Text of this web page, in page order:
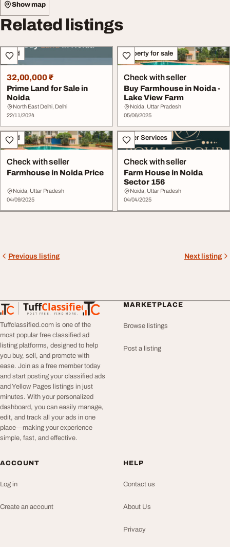
Show map
Related listings
Land
32,00,000 ₹
Prime Land for Sale in
Noida
North East Delhi, Delhi
22/11/2024
Property for sale
Check with seller
Buy Farmhouse in Noida -
Lake View Farm
Noida, Uttar Pradesh
05/06/2025
Land
Check with seller
Farmhouse in Noida Price
Noida, Uttar Pradesh
04/09/2025
Other Services
Check with seller
Farm House in Noida
Sector 156
Noida, Uttar Pradesh
04/04/2025
Previous listing Next listing
TuffClassified
POST FREE. FIND MORE.
TuffClassified
Tuffclassified.com is one of the
most popular free classified ad
listing platforms, designed to help
you buy, sell, and promote with
ease. Join as a free member today
and start posting your classified ads
and Yellow Pages listings in just
minutes. With your personalized
dashboard, you can easily manage,
edit, and track all your ads in one
place—making your experience
simple, fast, and effective.
MARKETPLACE
Browse listings
Post a listing
ACCOUNT
Log in
Create an account
HELP
Contact us
About Us
Privacy